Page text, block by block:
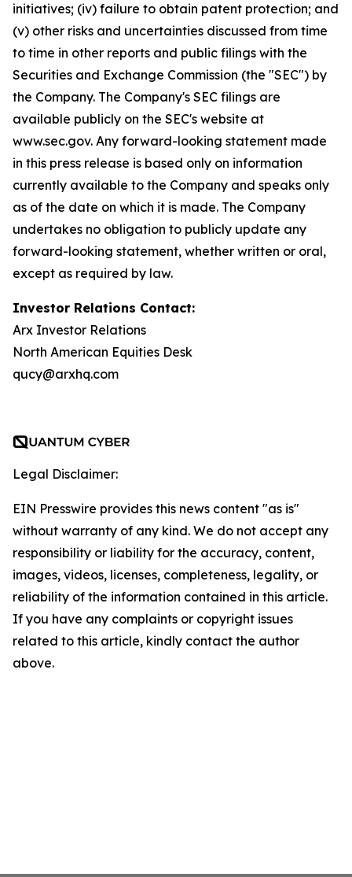
initiatives; (iv) failure to obtain patent protection; and
(v) other risks and uncertainties discussed from time
to time in other reports and public filings with the
Securities and Exchange Commission (the "SEC") by
the Company. The Company's SEC filings are
available publicly on the SEC's website at
www.sec.gov. Any forward-looking statement made
in this press release is based only on information
currently available to the Company and speaks only
as of the date on which it is made. The Company
undertakes no obligation to publicly update any
forward-looking statement, whether written or oral,
except as required by law.
Investor Relations Contact:
Arx Investor Relations
North American Equities Desk
qucy@arxhq.com
Legal Disclaimer:
EIN Presswire provides this news content "as is"
without warranty of any kind. We do not accept any
responsibility or liability for the accuracy, content,
images, videos, licenses, completeness, legality, or
reliability of the information contained in this article.
If you have any complaints or copyright issues
related to this article, kindly contact the author
above.